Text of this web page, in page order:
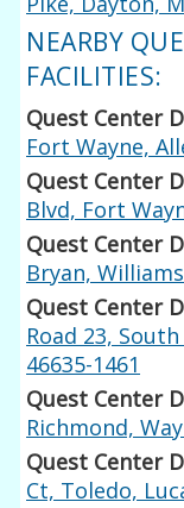
NEARBY
FACILITIES:
Quest Center
Fort Wayne,
Quest Center
Blvd, Fort
Quest Center
Bryan,
Quest Center
Road 23,
46635-1461
Quest Center
Richmond,
Quest Center
Ct, Toledo,